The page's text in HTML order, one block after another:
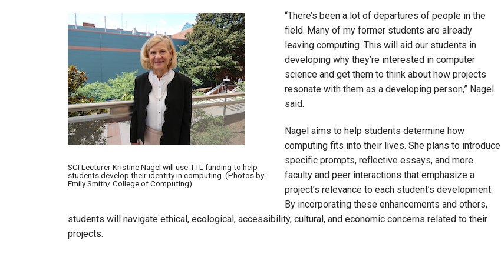
Image
SCI Lecturer Kristine Nagel will use TTL funding to help
students develop their identity in computing. (Photos by:
Emily Smith/ College of Computing)
“There’s been a lot of departures of people in the
field. Many of my former students are already
leaving computing. This will aid our students in
developing why they’re interested in computer
science and get them to think about how projects
resonate with them as a developing person,” Nagel
said.
Nagel aims to help students determine how
computing fits into their lives. She plans to introduce
specific prompts, reflective essays, and more
faculty and peer interactions that emphasize a
project’s relevance to each student’s development.
By incorporating these enhancements and others,
students will navigate ethical, ecological, accessibility, cultural, and economic concerns related to their
projects.